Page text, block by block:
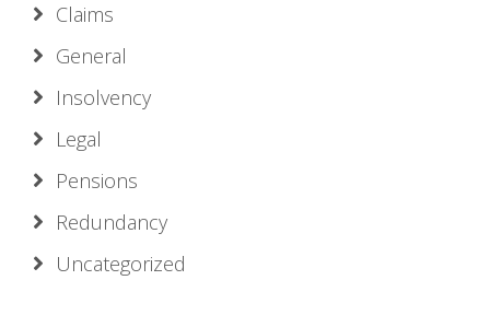
Claims
General
Insolvency
Legal
Pensions
Redundancy
Uncategorized